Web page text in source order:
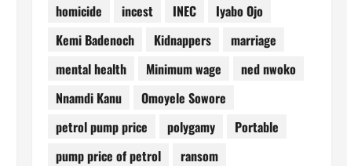
homicide
incest INEC
Iyabo Ojo
Kemi Badenoch
Kidnappers
marriage
mental health
Minimum wage
ned nwoko
Nnamdi Kanu
Omoyele Sowore
petrol pump price
polygamy
Portable
pump price of petrol
ransom